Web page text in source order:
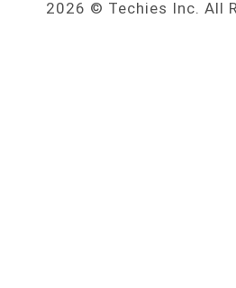
2026 © Techies Inc. All